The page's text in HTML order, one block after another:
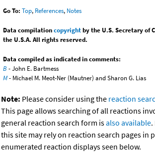
Go To: Top, References, Notes
Data compilationcopyrightby the U.S. Secretary of
the U.S.A. All rights reserved.
Data compiled as indicated in comments:
B - John E. Bartmess
M- Michael M. Meot-Ner (Mautner) and Sharon G. Lias
Note: Please consider using the reaction
This page allows searching of all reactions
general reaction search form isalso available
this site may rely on reaction search pages in
enumerated reaction displays seen below.